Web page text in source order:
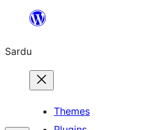
content
Sardu
Themes